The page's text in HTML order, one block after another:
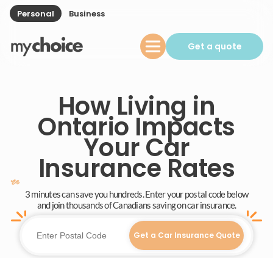
Personal Business
Get a quote
How Living in
Ontario Impacts
Your Car
Insurance Rates
3 minutes can save you hundreds. Enter your postal code below
and join thousands of Canadians saving on car insurance.
Get a Car Insurance Quote